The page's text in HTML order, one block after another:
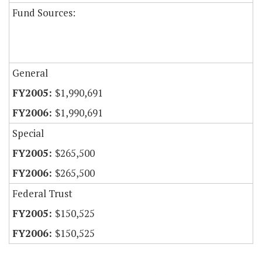
Fund Sources:
General
$1,990,691
$1,990,691
Special
$265,500
$265,500
Federal Trust
$150,525
$150,525